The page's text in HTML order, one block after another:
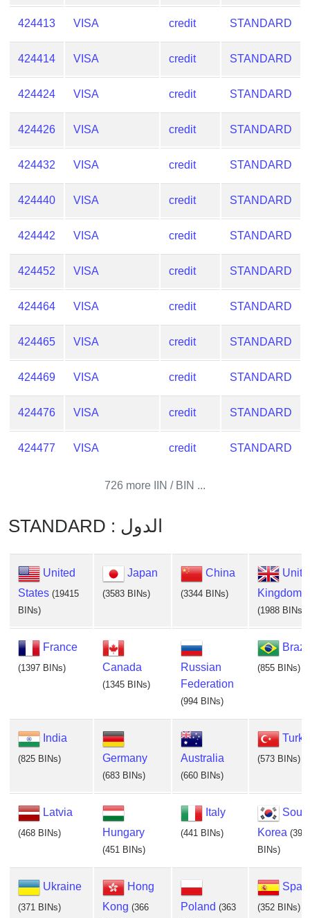
424413 VISA credit STANDARD
424414 VISA credit STANDARD
424424 VISA credit STANDARD
424426 VISA credit STANDARD
424432 VISA credit STANDARD
424440 VISA credit STANDARD
424442 VISA credit STANDARD
424452 VISA credit STANDARD
424464 VISA credit STANDARD
424465 VISA credit STANDARD
424469 VISA credit STANDARD
424476 VISA credit STANDARD
424477 VISA credit STANDARD
726 more IIN / BIN ...
STANDARD : الدول
United
States (19415
BINs)
Japan
(3583 BINs)
China
(3344 BINs)
Kingdom
(1988 BINs)
France
(1397 BINs) Canada
(1345 BINs)
Russian
Federation
(994 BINs)
Brazil
(855 BINs)
India
(825 BINs) Germany
(683 BINs)
Australia
(660 BINs)
(573 BINs)
Latvia
(468 BINs) Hungary
(451 BINs)
Italy
(441 BINs)
Korea (395
BINs)
Ukraine
(371 BINs)
Hong
Kong (366
Poland (363
(352 BINs)